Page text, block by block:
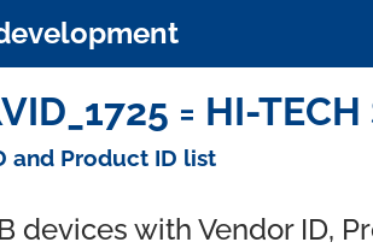
= HI-
and Product ID list
devices with Vendor ID,